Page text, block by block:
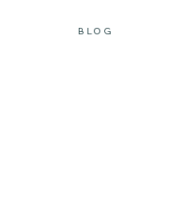
BLOG